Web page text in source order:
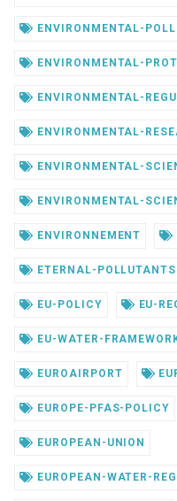
ENVIRONMENTAL-
ENVIRONMENTAL-
ENVIRONMENTAL-
ENVIRONMENTAL-
ENVIRONMENTAL-
ENVIRONMENTAL-
ENVIRONNEMENT
ETERNAL-POLLUTANTS
EU-POLICY EU-
EU-WATER-
EUROAIRPORT
EUROPE-PFAS-POLICY
EUROPEAN-UNION
EUROPEAN-WATER-